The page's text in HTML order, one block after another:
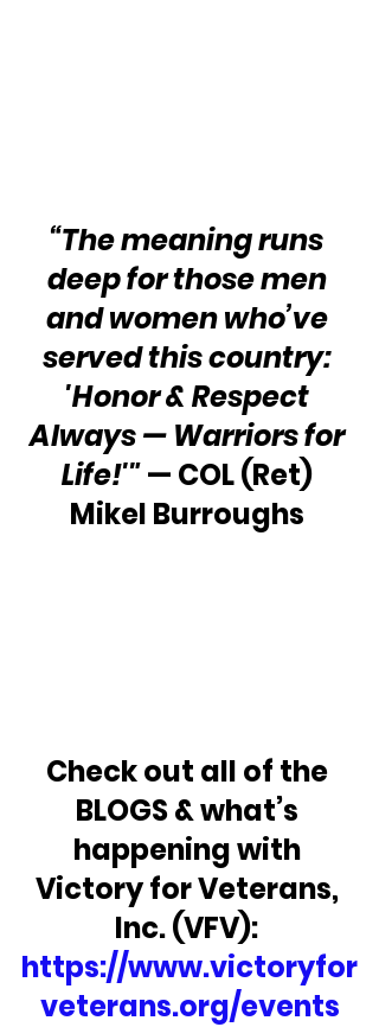
“The meaning runs
deep for those men
and women who’ve
served this country:
'Honor & Respect
Always — Warriors for
Life!'" — COL (Ret)
Mikel Burroughs
Check out all of the
BLOGS & what’s
happening with
Victory for Veterans,
Inc. (VFV):
https://www.victoryfor
veterans.org/events